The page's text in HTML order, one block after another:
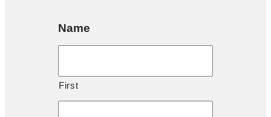
Name
First